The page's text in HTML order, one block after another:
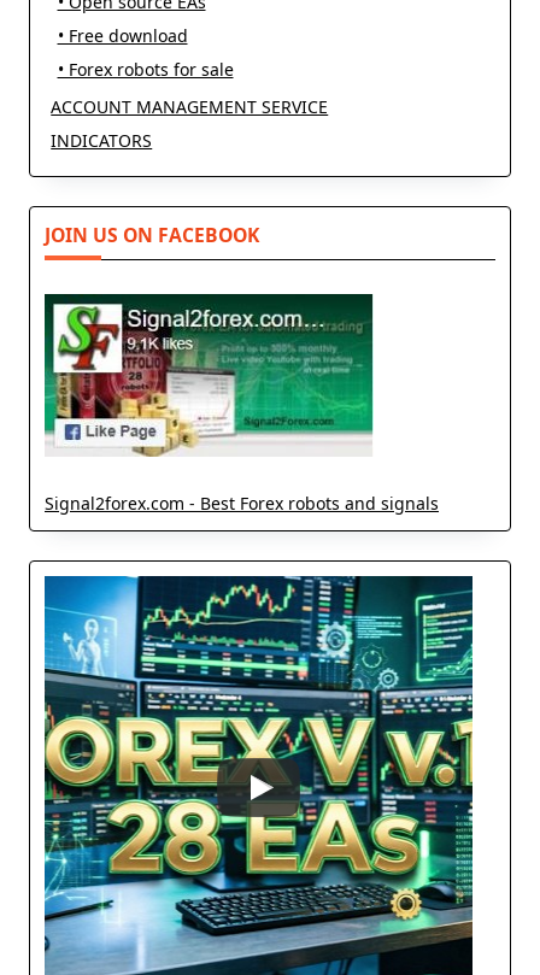
• Free download
• Forex robots for sale
ACCOUNT MANAGEMENT SERVICE
INDICATORS
JOIN US ON FACEBOOK
Signal2forex.com - Best Forex robots and signals